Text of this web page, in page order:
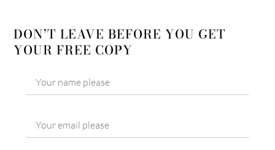
DON’T LEAVE BEFORE YOU GET
YOUR FREE COPY